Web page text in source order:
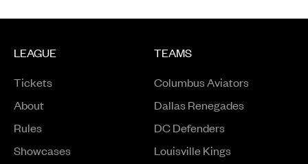
LEAGUE
Tickets
About
Rules
ShowcasesOpens in a new window
TEAMS
Columbus Aviators
Dallas Renegades
DC Defenders
Louisville Kings